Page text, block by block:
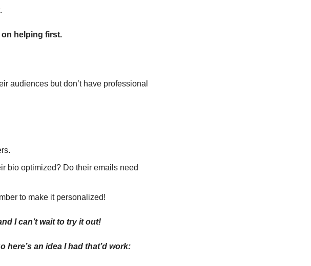
on helping first.
audiences but don’t have professional
bio optimized? Do their emails need
to make it personalized!
I can’t wait to try it out!
an idea I had that’d work: